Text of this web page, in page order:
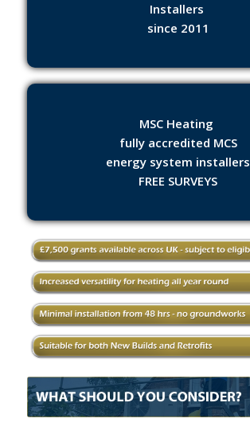
Installers
since 2011
MSC Heating
fully accredited MCS
energy system installers
FREE SURVEYS